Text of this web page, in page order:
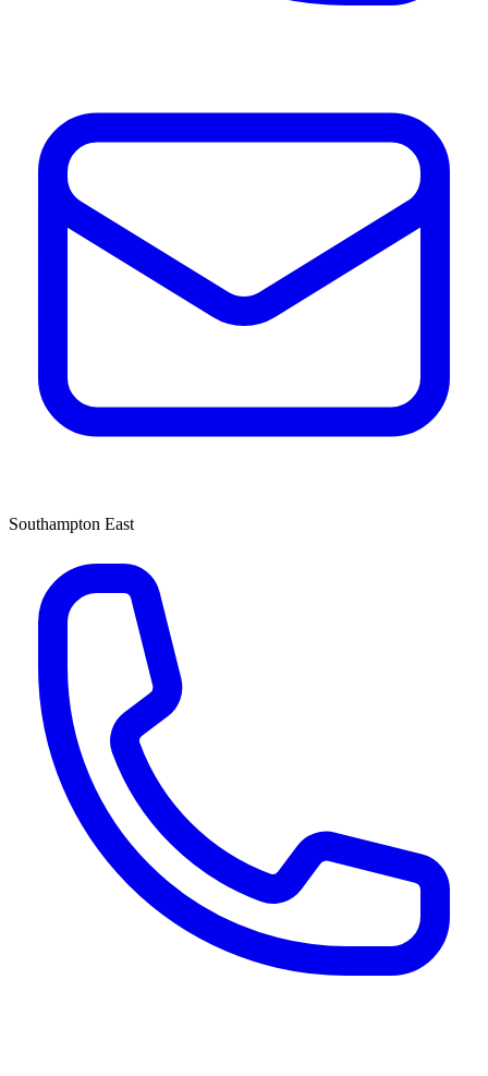
Southampton East